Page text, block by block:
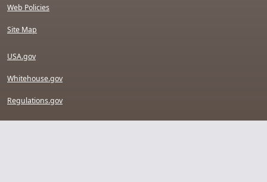
Web Policies
Site Map
USA.gov
Whitehouse.gov
Regulations.gov